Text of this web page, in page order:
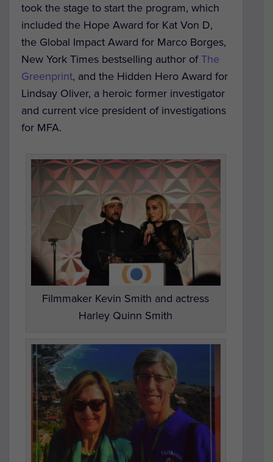
took the stage to start the program, which
included the Hope Award for Kat Von D,
the Global Impact Award for Marco Borges,
New York Times bestselling author ofThe
Greenprint, and the Hidden Hero Award for
Lindsay Oliver, a heroic former investigator
and current vice president of investigations
for MFA.
Filmmaker Kevin Smith and actress
Harley Quinn Smith